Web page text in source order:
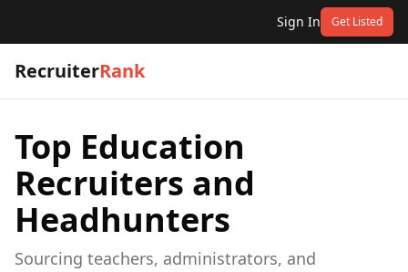
Sign In Get Listed
RecruiterRank
Top Education
Recruiters and
Headhunters
Sourcing teachers, administrators, and